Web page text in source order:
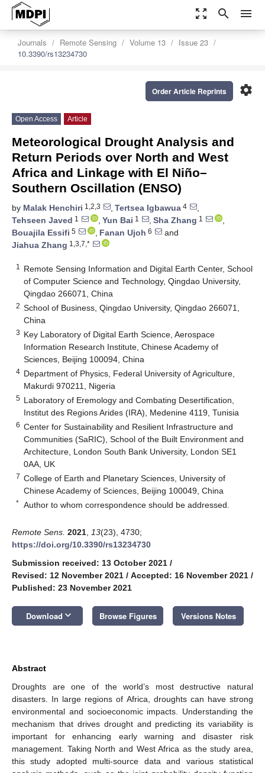
zoom_out_map search menu
Journals Remote Sensing Volume 13
Issue 23
10.3390/rs13234730
settings
Order Article Reprints
Open Access Article
Meteorological Drought Analysis and
Return Periods over North and West
Africa and Linkage with El Niño–
Southern Oscillation (ENSO)
by Malak Henchiri 1,2,3 , Tertsea Igbawua 4
,
Tehseen Javed 1 , Yun Bai 1 , Sha Zhang 1
,
Bouajila Essifi 5 , Fanan Ujoh 6
and
Jiahua Zhang 1,3,7,*
1
Remote Sensing Information and Digital Earth Center, School
of Computer Science and Technology, Qingdao University,
Qingdao 266071, China
2 School of Business, Qingdao University, Qingdao 266071,
China
3 Key Laboratory of Digital Earth Science, Aerospace
Information Research Institute, Chinese Academy of
Sciences, Beijing 100094, China
4 Department of Physics, Federal University of Agriculture,
Makurdi 970211, Nigeria
5 Laboratory of Eremology and Combating Desertification,
Institut des Regions Arides (IRA), Medenine 4119, Tunisia
6 Center for Sustainability and Resilient Infrastructure and
Communities (SaRIC), School of the Built Environment and
Architecture, London South Bank University, London SE1
0AA, UK
7 College of Earth and Planetary Sciences, University of
Chinese Academy of Sciences, Beijing 100049, China
* Author to whom correspondence should be addressed.
Remote Sens. 2021 13(23), 4730;
https://doi.org/10.3390/rs13234730
Submission received: 13 October 2021 /
Revised: 12 November 2021 / Accepted: 16 November 2021 /
Published: 23 November 2021
Download keyboard_arrow_down Browse Figures Versions Notes
Abstract
Droughts are one of the world’s most destructive natural
disasters. In large regions of Africa, droughts can have strong
environmental and socioeconomic impacts. Understanding the
mechanism that drives drought and predicting its variability is
important for enhancing early warning and disaster risk
management. Taking North and West Africa as the study area,
this study adopted multi-source data and various statistical